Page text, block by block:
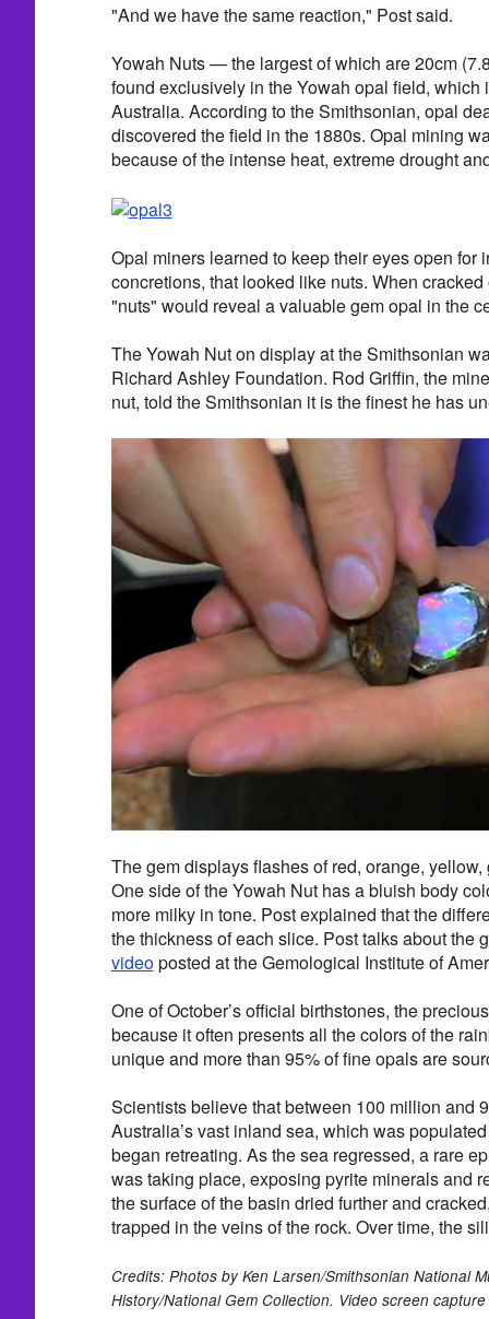
"And we have the same reaction," Post said.
Yowah Nuts — the largest of which are 20cm
found exclusively in the Yowah opal field, which
Australia. According to the Smithsonian, opal
discovered the field in the 1880s. Opal mining
because of the intense heat, extreme drought
Opal miners learned to keep their eyes open for
concretions, that looked like nuts. When
"nuts" would reveal a valuable gem opal in the
The Yowah Nut on display at the Smithsonian
Richard Ashley Foundation. Rod Griffin, the
nut, told the Smithsonian it is the finest he has
The gem displays flashes of red, orange,
One side of the Yowah Nut has a bluish body
more milky in tone. Post explained that the
the thickness of each slice. Post talks about the
videoposted at the Gemological Institute of
One of October’s official birthstones, the
because it often presents all the colors of the
unique and more than 95% of fine opals are
Scientists believe that between 100 million and
Australia’s vast inland sea, which was
began retreating. As the sea regressed, a rare
was taking place, exposing pyrite minerals and
the surface of the basin dried further and
trapped in the veins of the rock. Over time, the
Credits: Photos by Ken Larsen/Smithsonian National
History/National Gem Collection. Video screen